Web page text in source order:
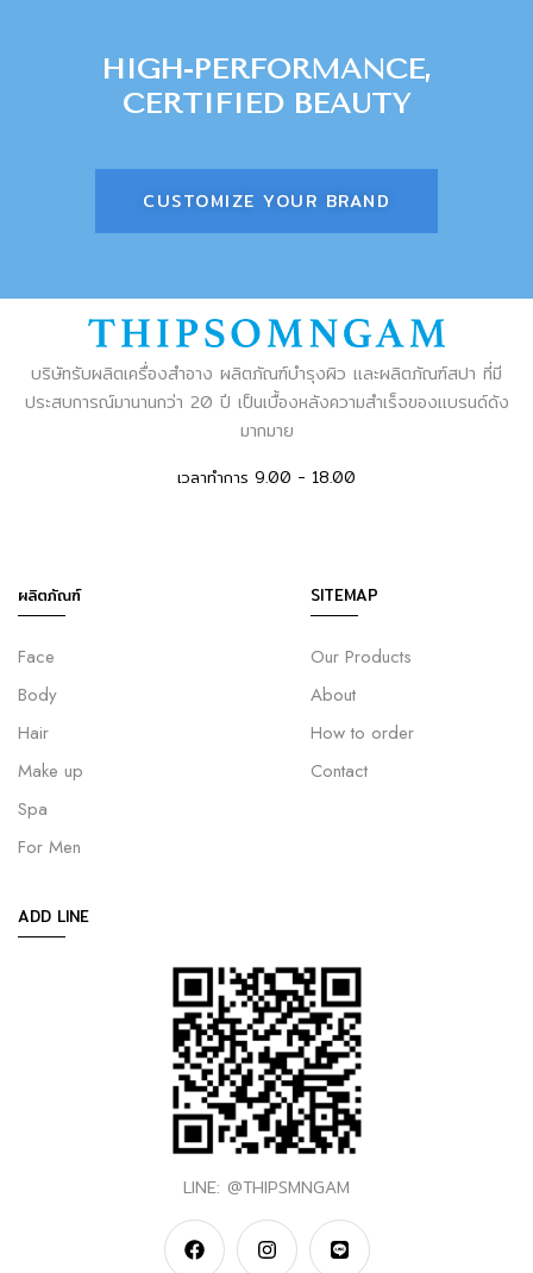
HIGH-PERFORMANCE,
CERTIFIED BEAUTY
CUSTOMIZE YOUR BRAND
บริษัทรับผลิตเครื่องสำอาง ผลิตภัณฑ์บำรุงผิว และผลิตภัณฑ์สปา ที่มี
ประสบการณ์มานานกว่า 20 ปี เป็นเบื้องหลังความสำเร็จของแบรนด์ดัง
มากมาย
เวลาทำการ 9.00 - 18.00
ผลิตภัณฑ์
Face
Body
Hair
Make up
Spa
For Men
SITEMAP
Our Products
About
How to order
Contact
ADD LINE
LINE: @THIPSMNGAM